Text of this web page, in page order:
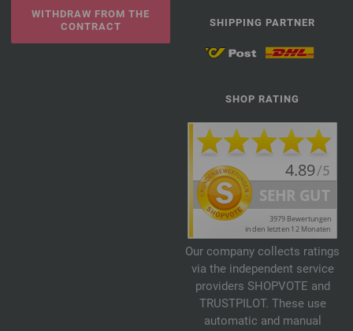
WITHDRAW FROM THE
CONTRACT
SHIPPING PARTNER
SHOP RATING
Our company collects ratings
via the independent service
providers SHOPVOTE and
TRUSTPILOT. These use
automatic and manual